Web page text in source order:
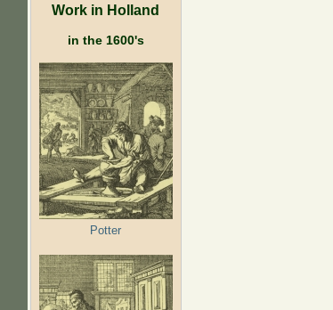
Work in Holland
in the 1600's
Potter